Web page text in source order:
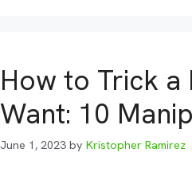
How to Trick a
Want: 10
June 1, 2023 by Kristopher Ramirez